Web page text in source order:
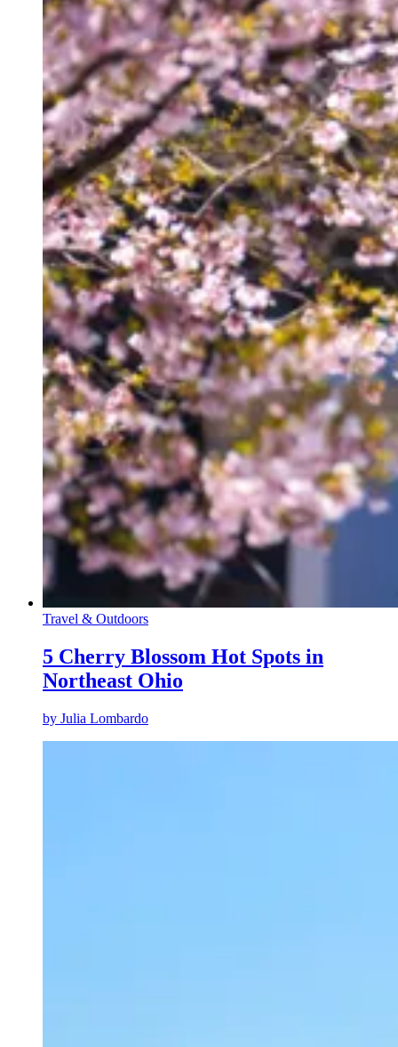
Travel & Outdoors
5 Cherry Blossom Hot Spots in
Northeast Ohio
by Julia Lombardo